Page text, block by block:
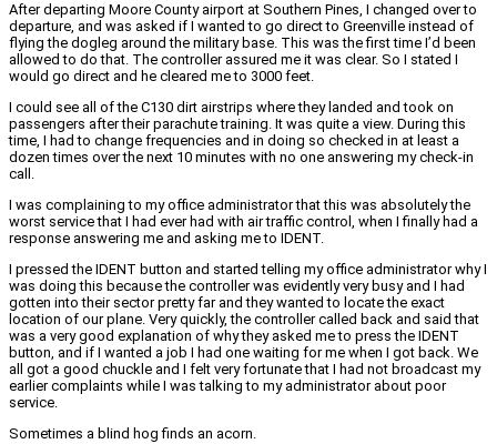
After departing Moore County airport at Southern Pines, I changed over to
departure, and was asked if I wanted to go direct to Greenville instead of
flying the dogleg around the military base. This was the first time I’d been
allowed to do that. The controller assured me it was clear. So I stated I
would go direct and he cleared me to 3000 feet.
I could see all of the C130 dirt airstrips where they landed and took on
passengers after their parachute training. It was quite a view. During this
time, I had to change frequencies and in doing so checked in at least a
dozen times over the next 10 minutes with no one answering my check‑in
call.
I was complaining to my office administrator that this was absolutely the
worst service that I had ever had with air traffic control, when I finally had a
response answering me and asking me to IDENT.
I pressed the IDENT button and started telling my office administrator why I
was doing this because the controller was evidently very busy and I had
gotten into their sector pretty far and they wanted to locate the exact
location of our plane. Very quickly, the controller called back and said that
was a very good explanation of why they asked me to press the IDENT
button, and if I wanted a job I had one waiting for me when I got back. We
all got a good chuckle and I felt very fortunate that I had not broadcast my
earlier complaints while I was talking to my administrator about poor
service.
Sometimes a blind hog finds an acorn.